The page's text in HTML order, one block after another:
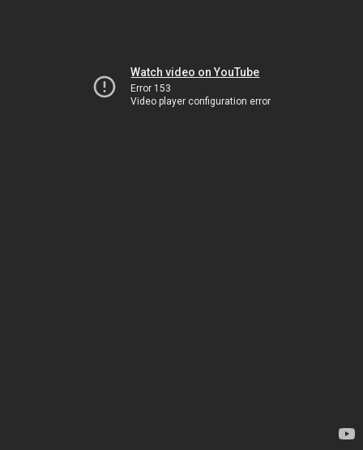
Watch video on YouTube
Error 153
Video player configuration error